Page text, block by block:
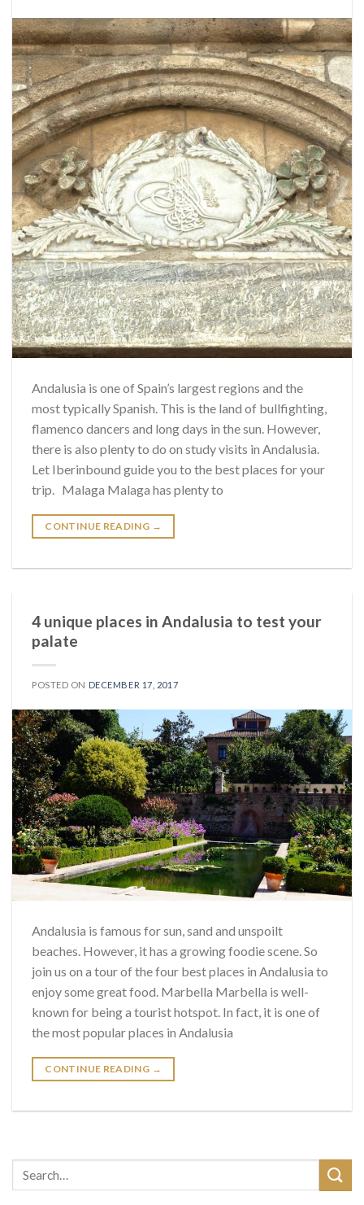
Andalusia is one of Spain’s largest regions and the
most typically Spanish. This is the land of bullfighting,
flamenco dancers and long days in the sun. However,
there is also plenty to do on study visits in Andalusia.
Let Iberinbound guide you to the best places for your
trip. Malaga Malaga has plenty to
CONTINUE READING →
4 unique places in Andalusia to test your
palate
POSTED ON DECEMBER 17, 2017
Andalusia is famous for sun, sand and unspoilt
beaches. However, it has a growing foodie scene. So
join us on a tour of the four best places in Andalusia to
enjoy some great food. Marbella Marbella is well-
known for being a tourist hotspot. In fact, it is one of
the most popular places in Andalusia
CONTINUE READING →